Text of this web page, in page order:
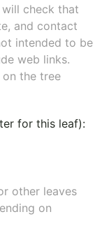
and contact
intended to be
web links.
the tree
for this leaf):
other leaves
on